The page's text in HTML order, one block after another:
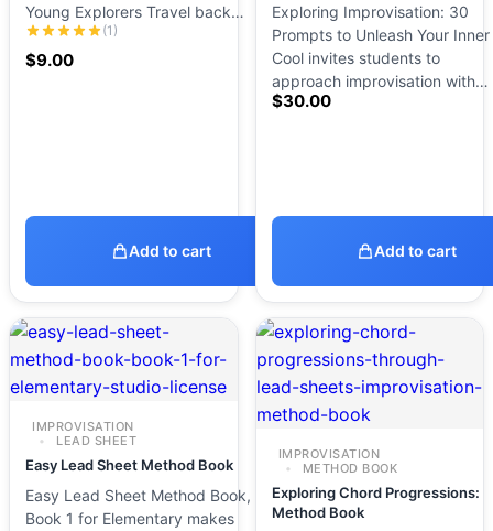
Young Explorers Travel back…
(1)
$9.00
Add to cart
Exploring Improvisation: 30
Prompts to Unleash Your Inner
Cool invites students to
approach improvisation with…
$30.00
Add to cart
IMPROVISATION
LEAD SHEET
Easy Lead Sheet Method Book
Easy Lead Sheet Method Book,
Book 1 for Elementary makes
IMPROVISATION
METHOD BOOK
Exploring Chord Progressions:
Method Book